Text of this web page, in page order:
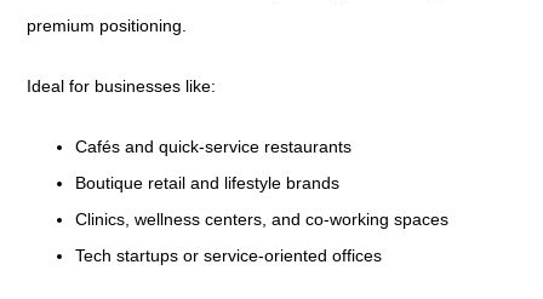
premium positioning.
Ideal for businesses like:
Cafés and quick-service restaurants
Boutique retail and lifestyle brands
Clinics, wellness centers, and co-working spaces
Tech startups or service-oriented offices